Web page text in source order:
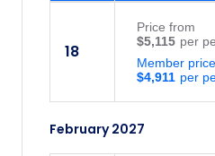
18
$4,911
Member
$5,115
Price from
February 2027